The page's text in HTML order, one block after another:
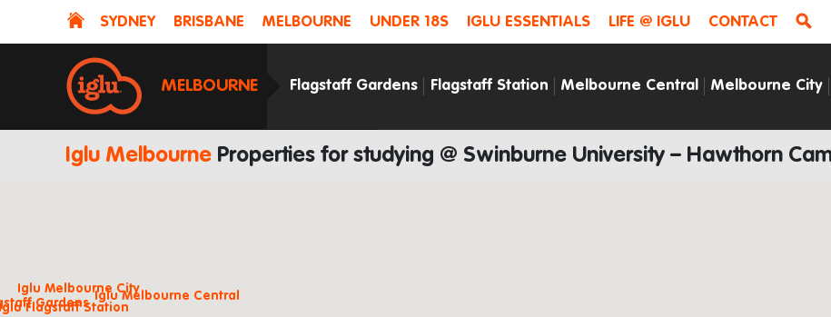
SYDNEY BRISBANE MELBOURNE UNDER 18S IGLU ESSENTIALS LIFE @ IGLU CONTACT
MELBOURNE Flagstaff Gardens Flagstaff Station Melbourne Central Melbourne City
Iglu Melbourne Properties for studying @ Swinburne University – Hawthorn
Iglu Melbourne Central
Iglu Melbourne City
Flagstaff Station
Gardens